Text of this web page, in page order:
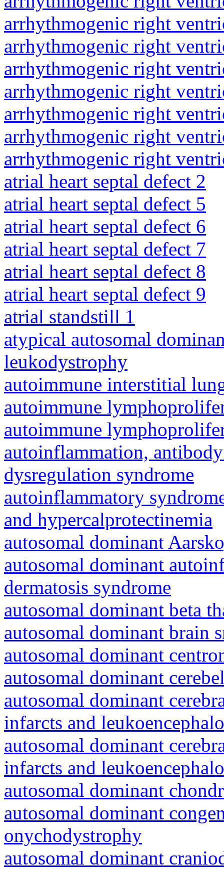
arrhythmogenic right
arrhythmogenic right
arrhythmogenic right
arrhythmogenic right
arrhythmogenic right
arrhythmogenic right
arrhythmogenic right
atrial heart septal defect 2
atrial heart septal defect 5
atrial heart septal defect 6
atrial heart septal defect 7
atrial heart septal defect 8
atrial heart septal defect 9
atrial standstill 1
atypical autosomal
leukodystrophy
autoimmune interstitial
autoimmune
autoimmune
autoinflammation,
dysregulation syndrome
autoinflammatory
and hypercalprotectinemia
autosomal dominant
autosomal dominant
dermatosis syndrome
autosomal dominant beta
autosomal dominant brain
autosomal dominant
autosomal dominant
autosomal dominant
infarcts and
autosomal dominant
infarcts and
autosomal dominant
autosomal dominant
onychodystrophy
autosomal dominant